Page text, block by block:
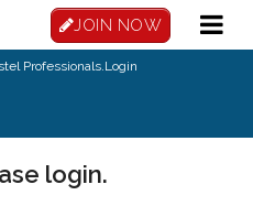
JOIN NOW
Professionals.Login
login.